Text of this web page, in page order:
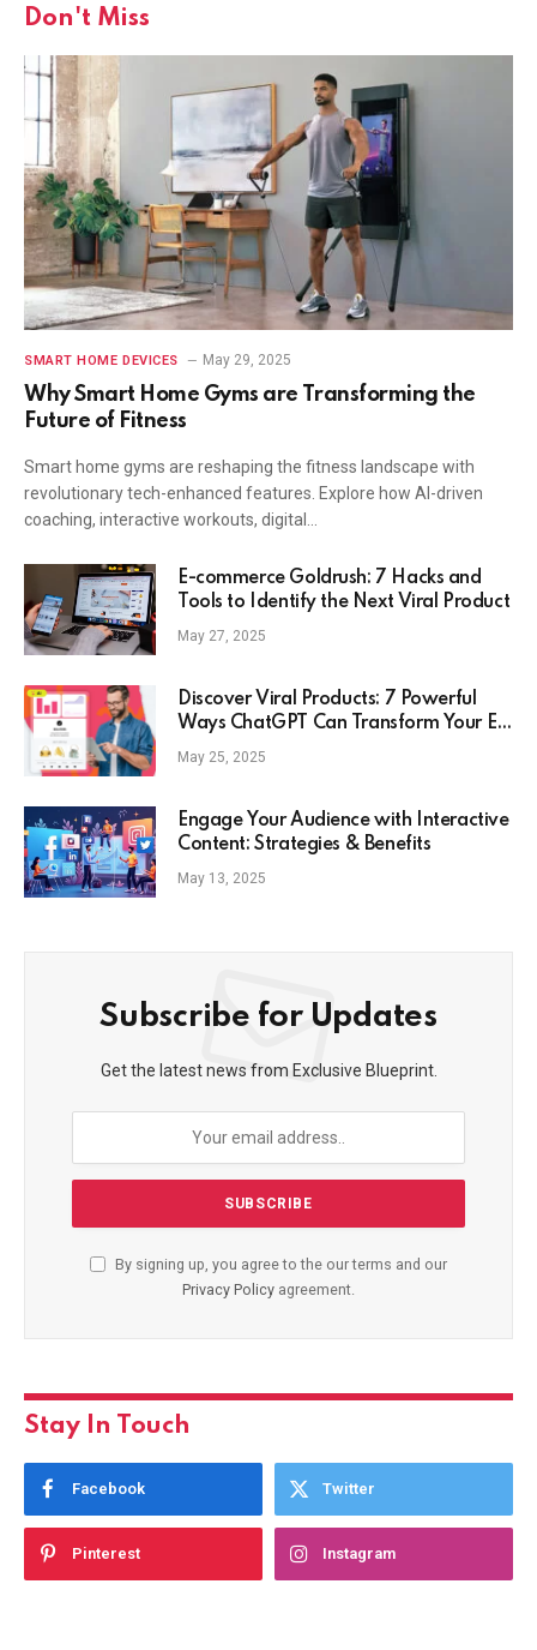
Don't Miss
SMART HOME DEVICES May 29, 2025
Why Smart Home Gyms are Transforming the
Future of Fitness
Smart home gyms are reshaping the fitness landscape with
revolutionary tech-enhanced features. Explore how AI-driven
coaching, interactive workouts, digital…
E-commerce Goldrush: 7 Hacks and
Tools to Identify the Next Viral Product
May 27, 2025
Discover Viral Products: 7 Powerful
Ways ChatGPT Can Transform Your E-
Commerce Strategy
May 25, 2025
Engage Your Audience with Interactive
Content: Strategies & Benefits
May 13, 2025
Subscribe for Updates
Get the latest news from Exclusive Blueprint.
By signing up, you agree to the our terms and our
Privacy Policy agreement.
Stay In Touch
Facebook Twitter
Pinterest Instagram